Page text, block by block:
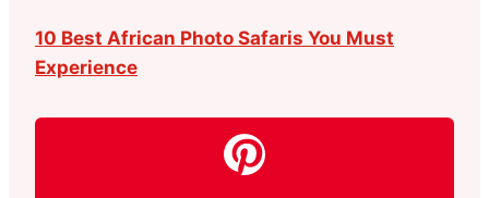
10 Best African Photo Safaris You Must
Experience